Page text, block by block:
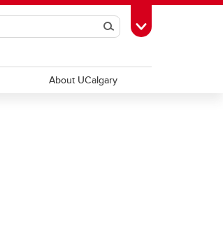
SearchToggle Toolbox
About UCalgary